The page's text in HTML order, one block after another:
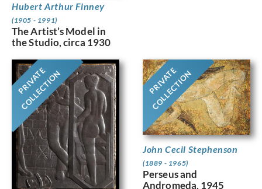
Hubert Arthur Finney
(1905 - 1991)
The Artist’s Model in
the Studio, circa 1930
PRIVATE
COLLECTION PRIVATE
COLLECTION
John Cecil Stephenson
(1889 - 1965)
Perseus and
Andromeda, 1945